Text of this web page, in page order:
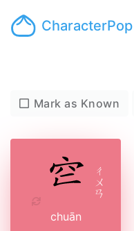
CharacterPop
Mark as Known
ㄔ
ㄨ
ㄢ
chuān